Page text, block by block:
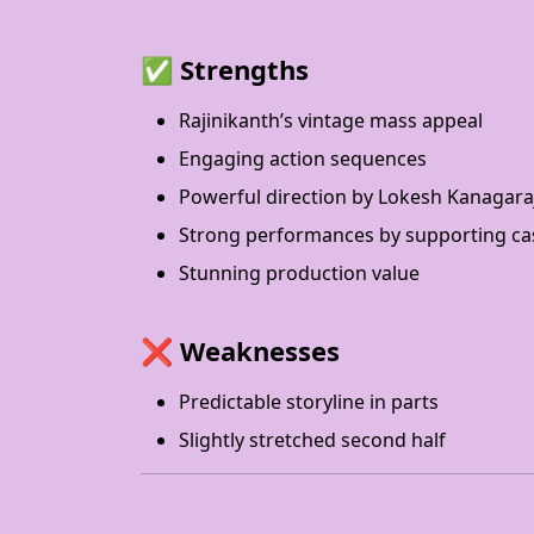
✅ Strengths
Rajinikanth’s vintage mass appeal
Engaging action sequences
Powerful direction by Lokesh
Strong performances by supporting
Stunning production value
❌ Weaknesses
Predictable storyline in parts
Slightly stretched second half